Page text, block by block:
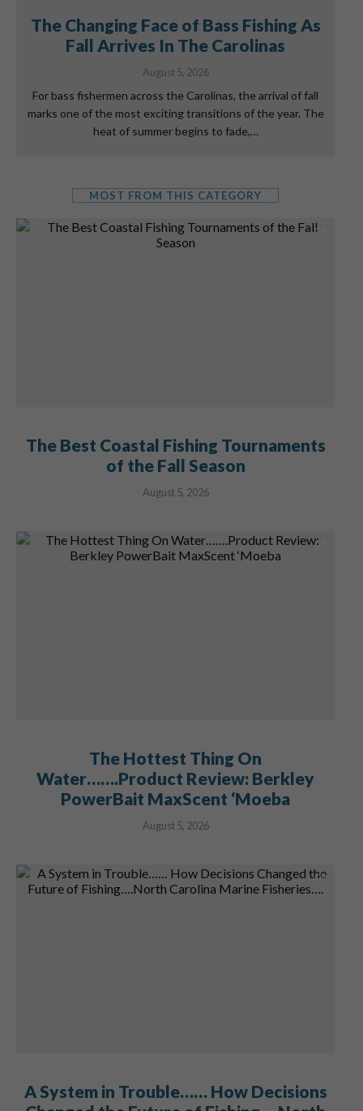
The Changing Face of Bass Fishing As
Fall Arrives In The Carolinas
August 5, 2026
For bass fishermen across the Carolinas, the arrival of fall
marks one of the most exciting transitions of the year. The
heat of summer begins to fade,…
MOST FROM THIS CATEGORY
The Best Coastal Fishing Tournaments
of the Fall Season
August 5, 2026
The Hottest Thing On
Water…….Product Review: Berkley
PowerBait MaxScent ‘Moeba
August 5, 2026
A System in Trouble…… How Decisions